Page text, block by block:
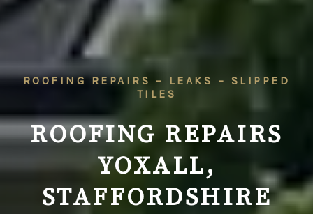
ROOFING REPAIRS – LEAKS – SLIPPED
TILES
ROOFING REPAIRS
YOXALL,
STAFFORDSHIRE